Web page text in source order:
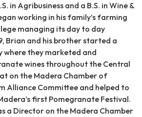
in Agribusiness and a B.S. in Wine &
working in his family’s farming
managing its day to day
Brian and his brother started a
where they marketed and
wines throughout the Central
on the Madera Chamber of
Alliance Committee and helped to
first Pomegranate Festival.
a Director on the Madera Chamber